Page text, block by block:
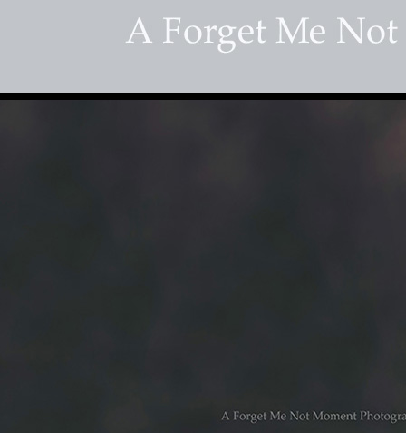
Photography studio specializing in beautiful portraits